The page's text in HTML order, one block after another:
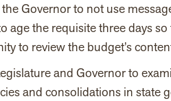
Governor to not use
age the requisite three days
to review the budget’s
and Governor to
and consolidations in state